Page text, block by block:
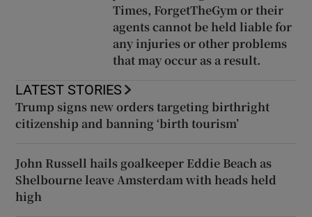
Times, ForgetTheGym or their
agents cannot be held liable for
any injuries or other problems
that may occur as a result.
LATEST STORIES
Trump signs new orders targeting birthright
citizenship and banning ‘birth tourism’
John Russell hails goalkeeper Eddie Beach as
Shelbourne leave Amsterdam with heads held
high